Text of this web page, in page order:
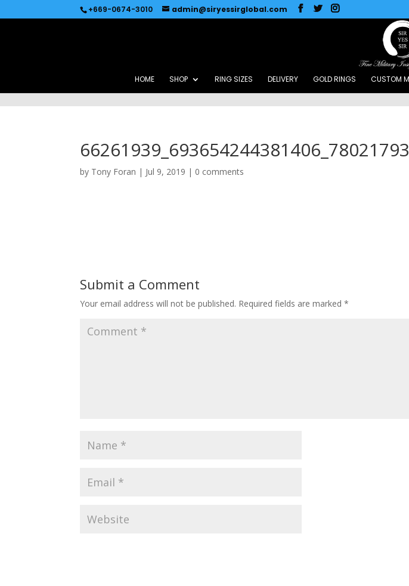
Immediate Connect +669-0674-3010 admin@siryessirglobal.com
HOME SHOP RING SIZES DELIVERY GOLD RINGS CUSTOM
by Tony Foran | Jul 9, 2019 | 0 comments
Submit a Comment
Your email address will not be published. Required fields are marked*